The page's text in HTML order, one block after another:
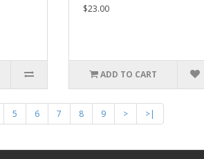
$23.00
ADD TO CART
5 6 7 8 9 > >|